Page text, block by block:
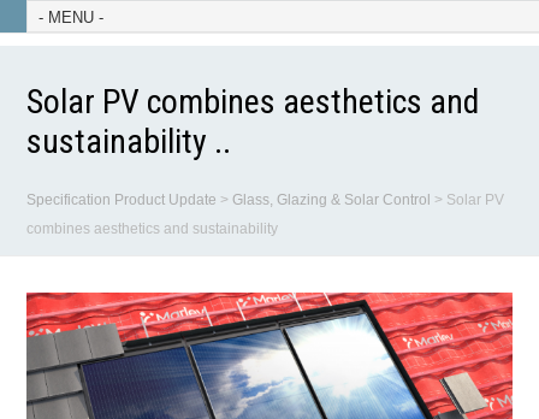
Solar PV combines aesthetics and
sustainability ..
Specification Product Update >Glass, Glazing & Solar Control > Solar PV
combines aesthetics and sustainability